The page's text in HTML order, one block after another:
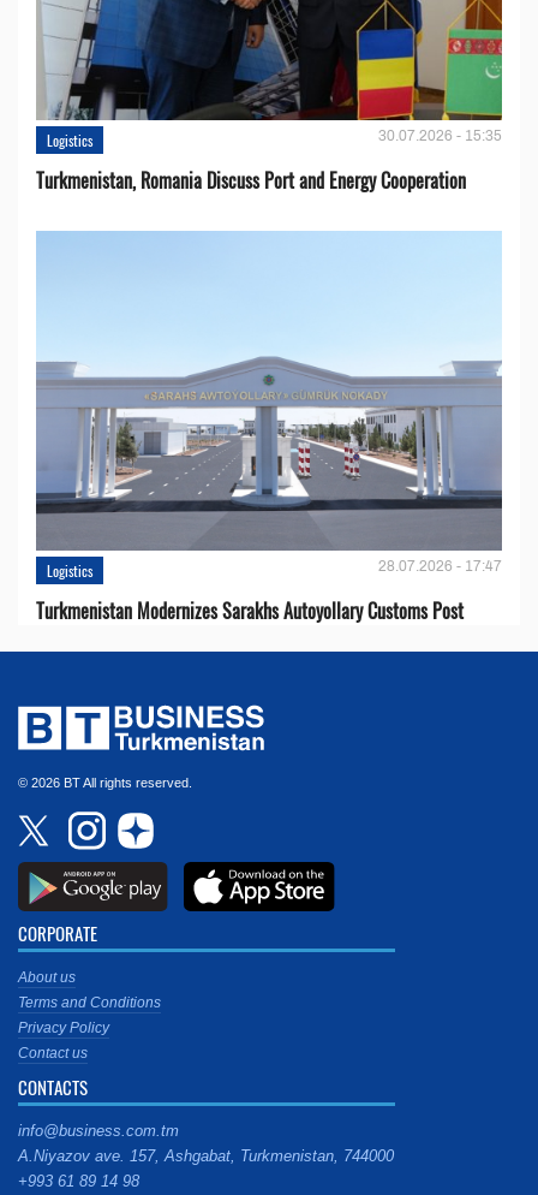
Logistics 30.07.2026 - 15:35
Turkmenistan, Romania Discuss Port and Energy Cooperation
Logistics 28.07.2026 - 17:47
Turkmenistan Modernizes Sarakhs Autoyollary Customs Post
© 2026 BT All rights reserved.
CORPORATE
About us
Terms and Conditions
Privacy Policy
Contact us
CONTACTS
info@business.com.tm
A.Niyazov ave. 157, Ashgabat, Turkmenistan, 744000
+993 61 89 14 98